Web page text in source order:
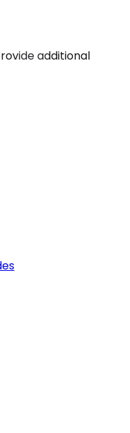
additional